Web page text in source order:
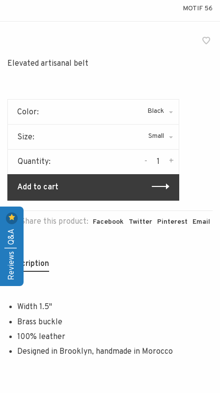
MOTIF 56
Elevated artisanal belt
Color: Black
Size: Small
Quantity: +
-
Add to cart
Share this product: Facebook Twitter Pinterest Email
Description
Width 1.5"
Brass buckle
100% leather
Designed in Brooklyn, handmade in Morocco
Reviews | Q&A